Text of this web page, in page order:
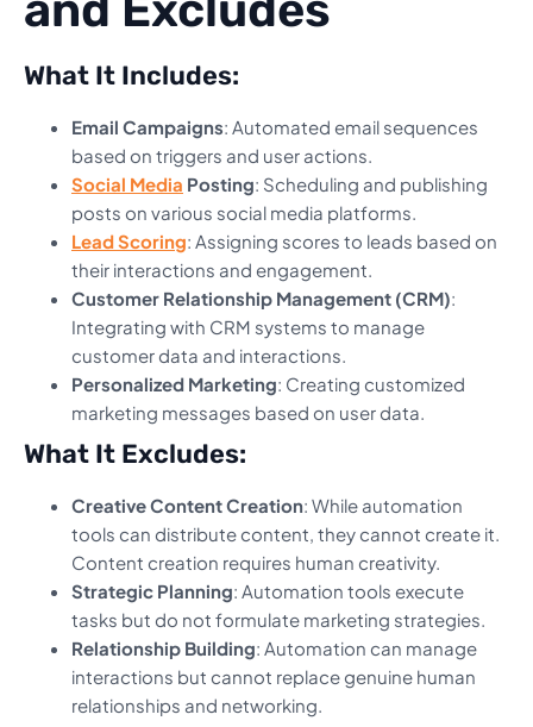
What It Includes:
Email Campaigns: Automated email sequences
based on triggers and user actions.
Social Media Posting: Scheduling and publishing
posts on various social media platforms.
Lead Scoring: Assigning scores to leads based on
their interactions and engagement.
Customer Relationship Management (CRM):
Integrating with CRM systems to manage
customer data and interactions.
Personalized Marketing: Creating customized
marketing messages based on user data.
What It Excludes:
Creative Content Creation: While automation
tools can distribute content, they cannot create it.
Content creation requires human creativity.
Strategic Planning: Automation tools execute
tasks but do not formulate marketing strategies.
Relationship Building: Automation can manage
interactions but cannot replace genuine human
relationships and networking.